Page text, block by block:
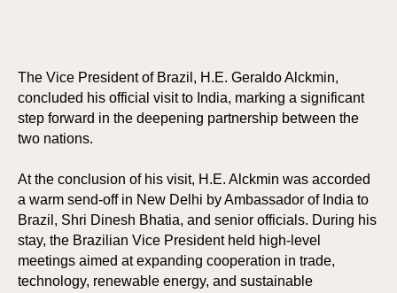
The Vice President of Brazil, H.E. Geraldo Alckmin,
concluded his official visit to India, marking a significant
step forward in the deepening partnership between the
two nations.
At the conclusion of his visit, H.E. Alckmin was accorded
a warm send-off in New Delhi by Ambassador of India to
Brazil, Shri Dinesh Bhatia, and senior officials. During his
stay, the Brazilian Vice President held high-level
meetings aimed at expanding cooperation in trade,
technology, renewable energy, and sustainable